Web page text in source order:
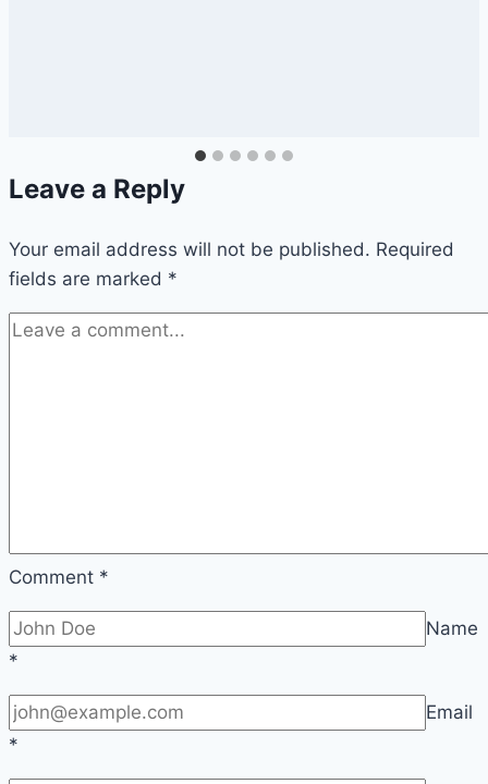
Leave a Reply
Your email address will not be published. Required
fields are marked *
Comment *
Name
*
Email
*